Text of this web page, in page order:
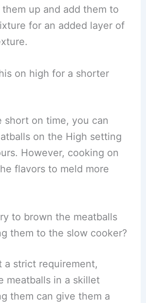
up and add them to
for an added layer of
on high for a shorter
short on time, you can
on the High setting
However, cooking on
flavors to meld more
to brown the meatballs
them to the slow cooker?
a strict requirement,
meatballs in a skillet
them can give them a